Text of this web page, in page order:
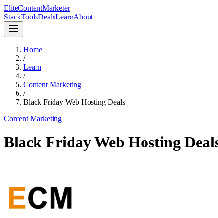
EliteContentMarketer
StackToolsDealsLearnAbout
Home
/
Learn
/
Content Marketing
/
Black Friday Web Hosting Deals
Content Marketing
Black Friday Web Hosting